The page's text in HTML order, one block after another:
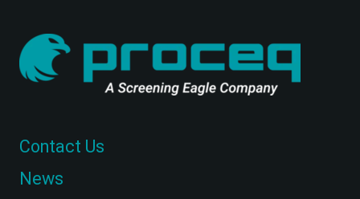
Contact Us
News